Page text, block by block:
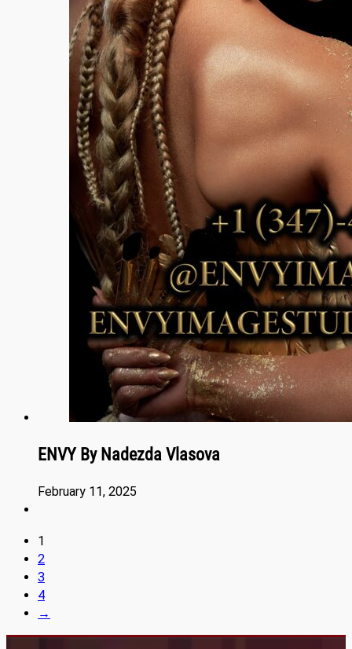
ENVY By Nadezda Vlasova
February 11, 2025
1
2
3
4
→